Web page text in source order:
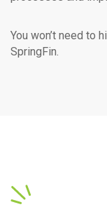
You won’t need to
SpringFin.